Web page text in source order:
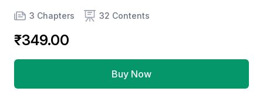
Product information
Number of chapters
3 Chapters
Number of contents 32 Contents
₹349.00
Buy Now